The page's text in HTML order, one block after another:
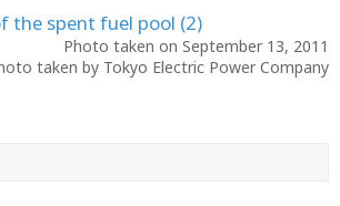
the spent fuel pool (2)
Photo taken on September 13, 2011
taken by Tokyo Electric Power Company